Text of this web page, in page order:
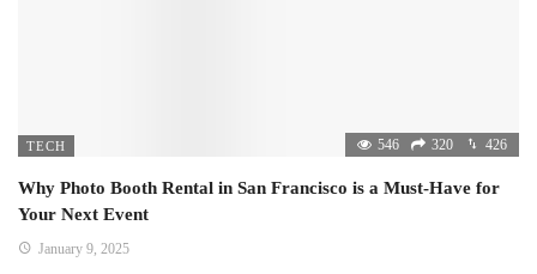
TECH 546 320 426
Why Photo Booth Rental in San Francisco is a Must-Have for
Your Next Event
January 9, 2025